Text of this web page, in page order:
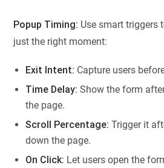
Popup Timing: Use smart triggers
just the right moment:
Exit Intent: Capture users
Time Delay: Show the form
the page.
Scroll Percentage: Trigger it
down the page.
On Click: Let users open the